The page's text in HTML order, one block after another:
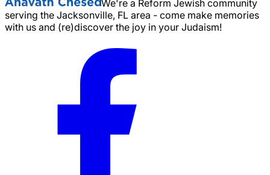
We're a Reform Jewish community
serving the Jacksonville, FL area - come make memories
with us and (re)discover the joy in your Judaism!